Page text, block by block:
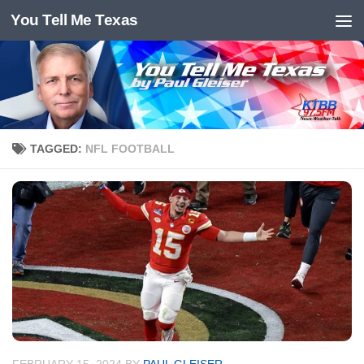
Skip to content
You Tell Me Texas
TAGGED: NFL FOOTBALL